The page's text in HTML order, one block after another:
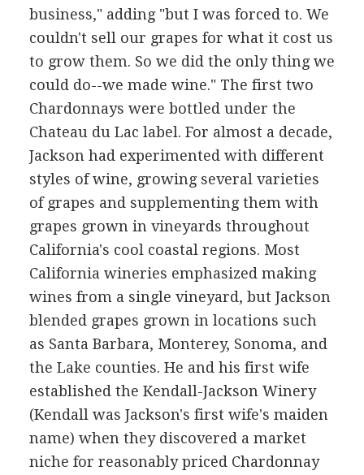
business," adding "but I was forced to. We
couldn't sell our grapes for what it cost us
to grow them. So we did the only thing we
could do--we made wine." The first two
Chardonnays were bottled under the
Chateau du Lac label. For almost a decade,
Jackson had experimented with different
styles of wine, growing several varieties
of grapes and supplementing them with
grapes grown in vineyards throughout
California's cool coastal regions. Most
California wineries emphasized making
wines from a single vineyard, but Jackson
blended grapes grown in locations such
as Santa Barbara, Monterey, Sonoma, and
the Lake counties. He and his first wife
established the Kendall-Jackson Winery
(Kendall was Jackson's first wife's maiden
name) when they discovered a market
niche for reasonably priced Chardonnay